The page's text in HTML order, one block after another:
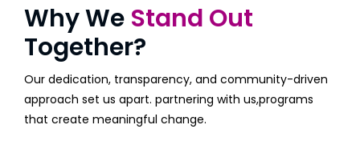
Why We Stand Out
Together?
Our dedication, transparency, and community-driven
approach set us apart. partnering with us,programs
that create meaningful change.